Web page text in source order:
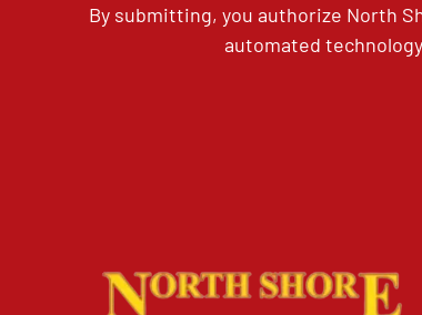
By submitting, you authorize North
automated